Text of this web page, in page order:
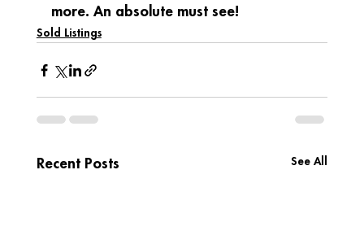
more. An absolute must see!
Sold Listings
Recent Posts See All